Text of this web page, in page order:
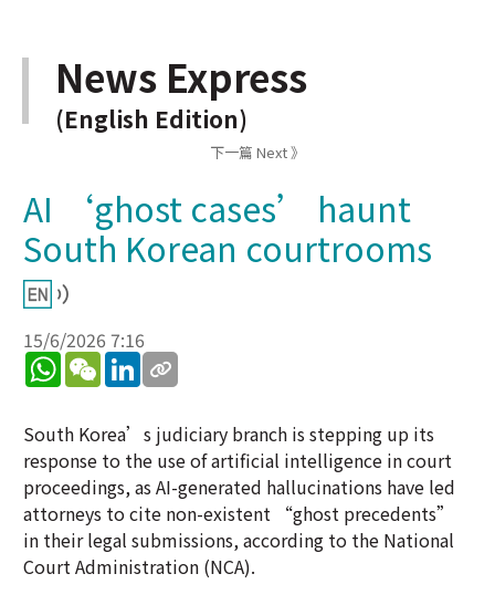
News Express
(English Edition)
下一篇 Next 》
AI ‘ghost cases’ haunt
South Korean courtrooms
15/6/2026 7:16
WhatsApp
WeChatLinkedIn
South Korea’s judiciary branch is stepping up its
response to the use of artificial intelligence in court
proceedings, as AI-generated hallucinations have led
attorneys to cite non-existent “ghost precedents”
in their legal submissions, according to the National
Court Administration (NCA).